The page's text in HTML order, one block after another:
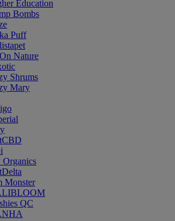
Education
Bombs
Puff
Nature
Shrums
Mary
Organics
Monster
QC